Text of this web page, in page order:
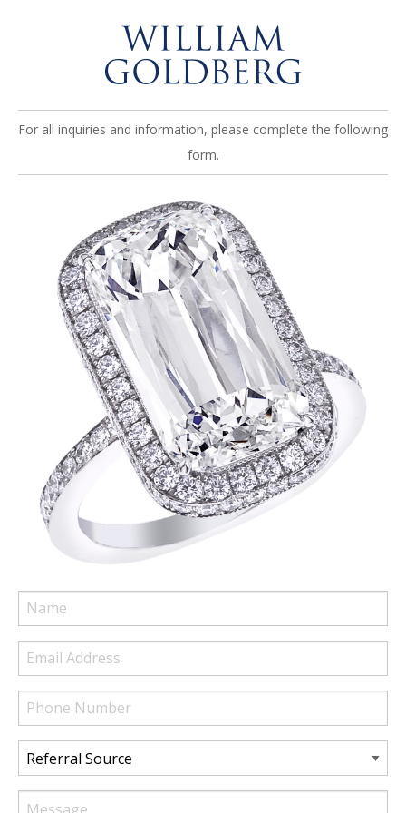
For all inquiries and information, please complete the following
form.